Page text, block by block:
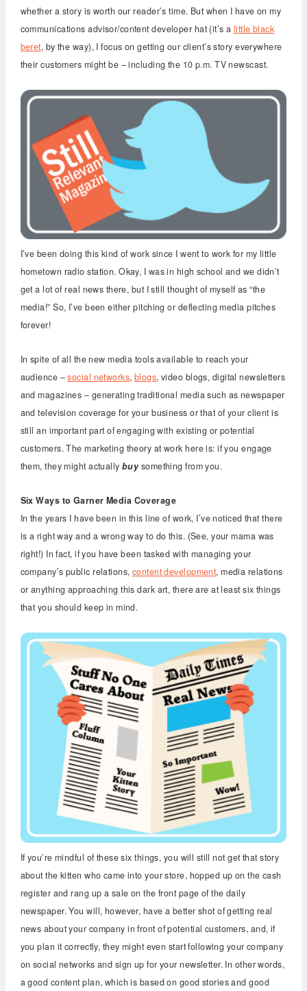
whether a story is worth our reader’s time. But when I have on my
communications advisor/content developer hat (it’s a little black
beret, by the way), I focus on getting our client’s story everywhere
their customers might be – including the 10 p.m. TV newscast.
I’ve been doing this kind of work since I went to work for my little
hometown radio station. Okay, I was in high school and we didn’t
get a lot of real news there, but I still thought of myself as “the
media!” So, I’ve been either pitching or deflecting media pitches
forever!
In spite of all the new media tools available to reach your
audience –social networks, blogs, video blogs, digital newsletters
and magazines – generating traditional media such as newspaper
and television coverage for your business or that of your client is
still an important part of engaging with existing or potential
customers. The marketing theory at work here is: if you engage
them, they might actuallybuysomething from you.
Six Ways to Garner Media Coverage
In the years I have been in this line of work, I’ve noticed that there
is a right way and a wrong way to do this. (See, your mama was
right!) In fact, if you have been tasked with managing your
company’s public relations, content development, media relations
or anything approaching this dark art, there are at least six things
that you should keep in mind.
If you’re mindful of these six things, you will still not get that story
about the kitten who came into your store, hopped up on the cash
register and rang up a sale on the front page of the daily
newspaper. You will, however, have a better shot of getting real
news about your company in front of potential customers, and, if
you plan it correctly, they might even start following your company
on social networks and sign up for your newsletter. In other words,
a good content plan, which is based on good stories and good